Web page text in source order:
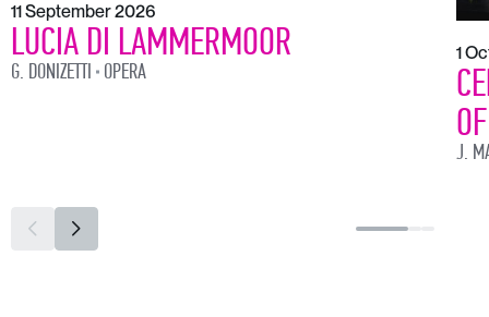
11 September 2026
LUCIA DI LAMMERMOOR
G. DONIZETTI OPERA
1
J.